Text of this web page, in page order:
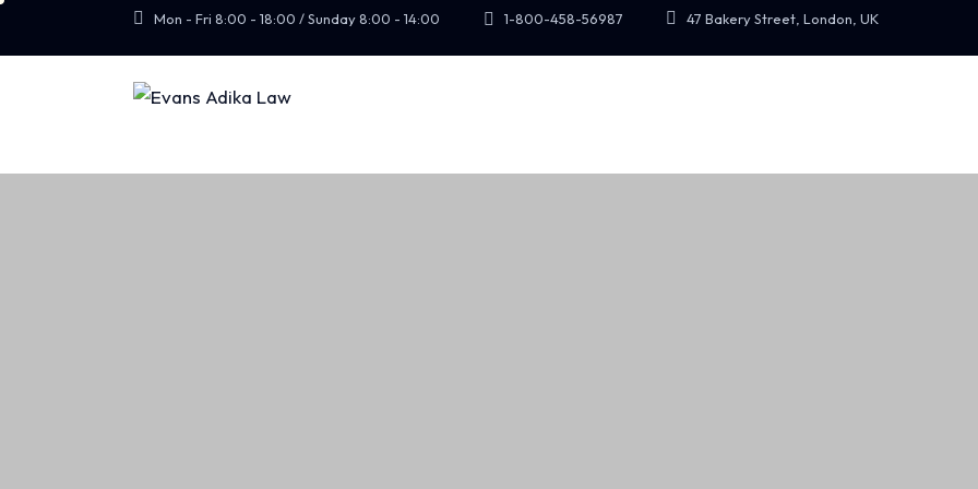
Mon - Fri 8:00 - 18:00 / Sunday 8:00 - 14:00 1-800-458-56987 47 Bakery Street, London, UK